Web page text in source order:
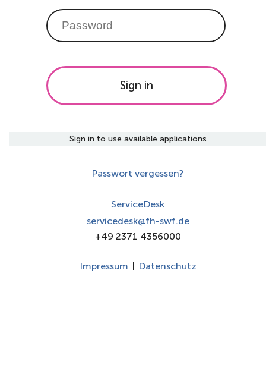
Sign in
Sign in to use available applications
Passwort vergessen?
ServiceDesk
servicedesk@fh-swf.de
+49 2371 4356000
Impressum Datenschutz